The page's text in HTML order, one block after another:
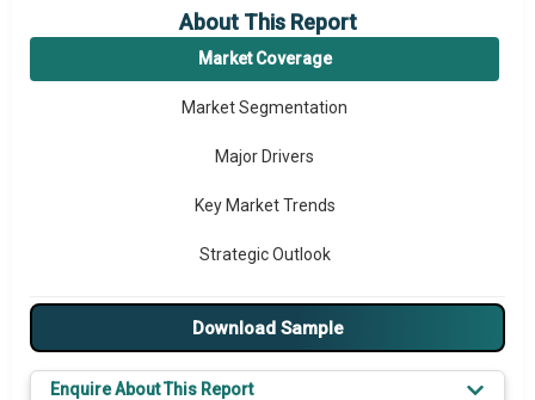
About This Report
Market Coverage
Market Segmentation
Major Drivers
Key Market Trends
Strategic Outlook
Download Sample
Enquire About This Report